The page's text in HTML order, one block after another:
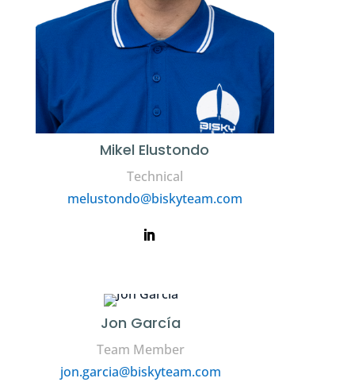
Mikel Elustondo
Technical
melustondo@biskyteam.com
Jon García
Team Member
jon.garcia@biskyteam.com